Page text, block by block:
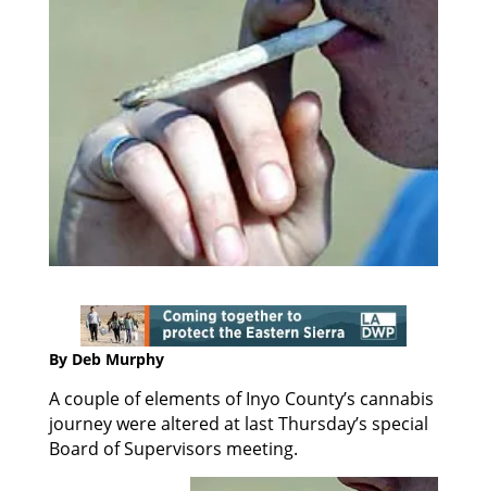
By Deb Murphy
A couple of elements of Inyo County’s cannabis
journey were altered at last Thursday’s special
Board of Supervisors meeting.